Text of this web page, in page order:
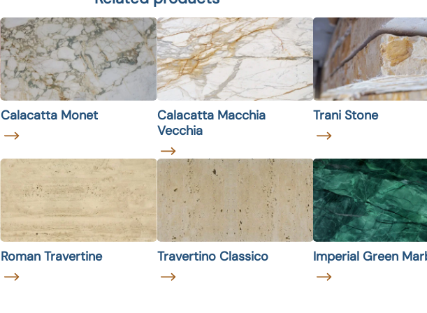
Calacatta Monet
Calacatta Macchia
Vecchia
Trani Stone
Roman Travertine Travertino Classico Imperial Green